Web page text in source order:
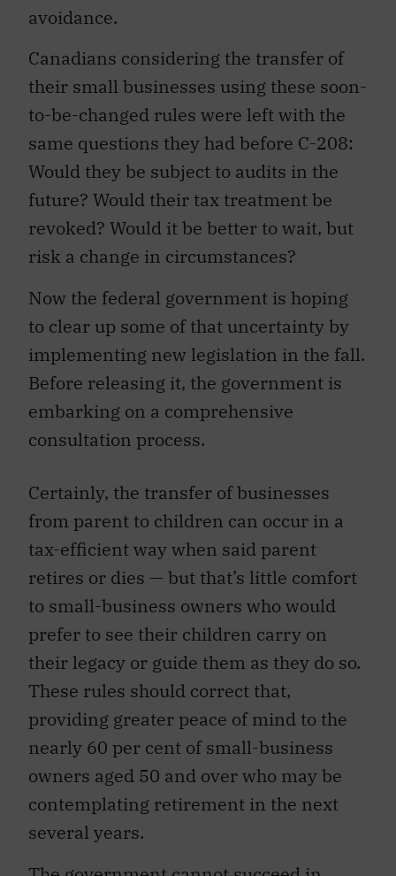
avoidance.
Canadians considering the transfer of
their small businesses using these soon-
to-be-changed rules were left with the
same questions they had before C-208:
Would they be subject to audits in the
future? Would their tax treatment be
revoked? Would it be better to wait, but
risk a change in circumstances?
Now the federal government is hoping
to clear up some of that uncertainty by
implementing new legislation in the fall.
Before releasing it, the government is
embarking on a comprehensive
consultation process.
Certainly, the transfer of businesses
from parent to children can occur in a
tax-efficient way when said parent
retires or dies — but that’s little comfort
to small-business owners who would
prefer to see their children carry on
their legacy or guide them as they do so.
These rules should correct that,
providing greater peace of mind to the
nearly 60 per cent of small-business
owners aged 50 and over who may be
contemplating retirement in the next
several years.